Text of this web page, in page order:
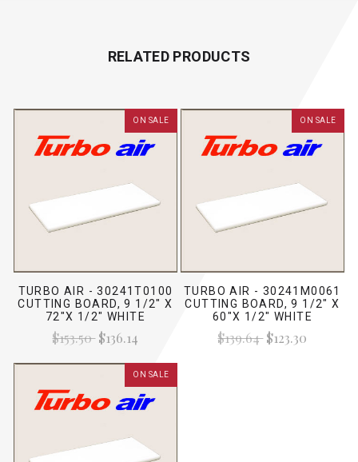
RELATED PRODUCTS
ON SALE
TURBO AIR - 30241T0100
CUTTING BOARD, 9 1/2" X
72"X 1/2" WHITE
$153.50$136.14
ON SALE
TURBO AIR - 30241M0061
CUTTING BOARD, 9 1/2" X
60"X 1/2" WHITE
$139.64$123.30
ON SALE